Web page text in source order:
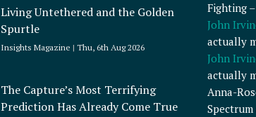
Living Untethered and the Golden
Spurtle
Insights Magazine Thu, 6th Aug 2026
The Capture’s Most Terrifying
Prediction Has Already Come True
Fighting
John
actually
John
actually
Anna-